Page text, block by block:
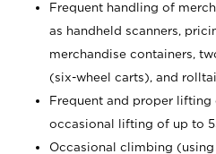
Frequent handling of
as handheld scanners,
merchandise containers,
(six-wheel carts), and
Frequent and proper
occasional lifting of up to
Occasional climbing